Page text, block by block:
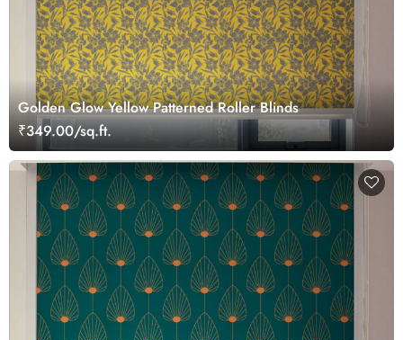
Golden Glow Yellow Patterned Roller Blinds
₹349.00/sq.ft.